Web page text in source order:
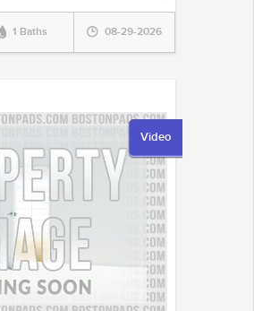
1 Baths 08-29-2026
Video